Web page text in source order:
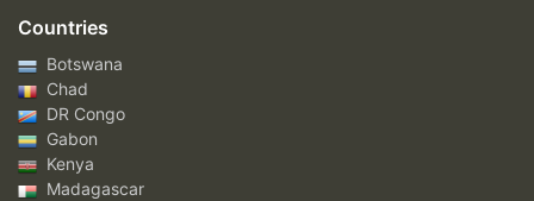
Countries
Botswana
Chad
DR Congo
Gabon
Kenya
Madagascar